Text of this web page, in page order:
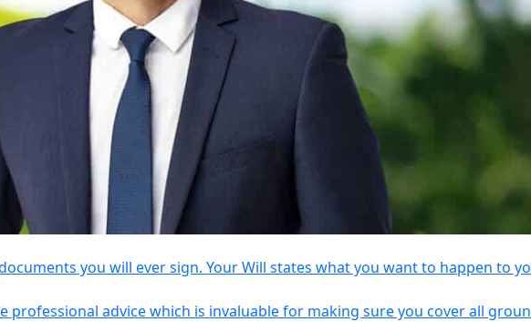
you will ever sign. Your Will states what you want to happen to
professional advice which is invaluable for making sure you cover all